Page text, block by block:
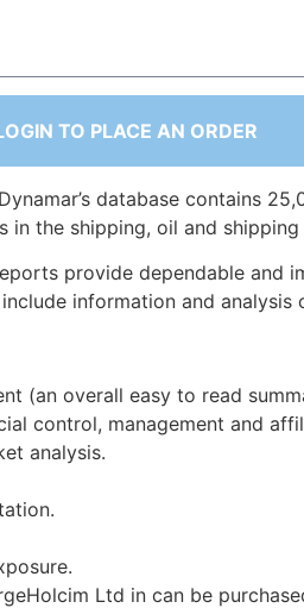
TO PLACE AN ORDER
database contains
in the shipping, oil and
provide dependable and
information and analysis
(an overall easy to read
control, management and
analysis.
Ltd in can be